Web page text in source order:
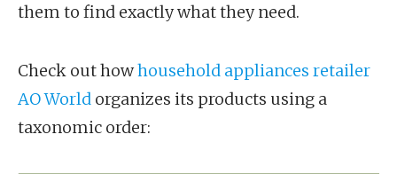
them to find exactly what they need.
Check out howhousehold appliances retailer
AO World organizes its products using a
taxonomic order: